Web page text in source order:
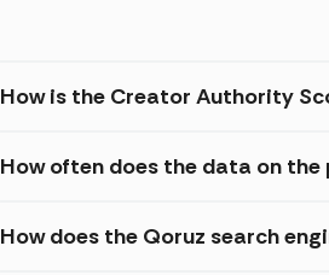
How is the Creator Authority
How often does the data on
How does the Qoruz search